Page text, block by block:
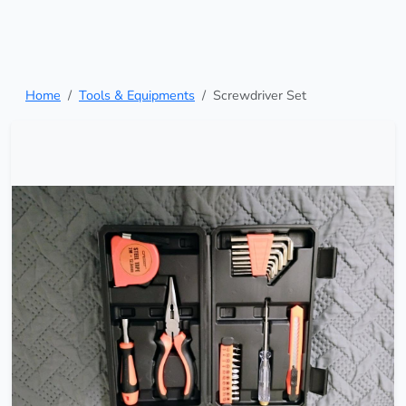
Home Tools & Equipments Screwdriver Set